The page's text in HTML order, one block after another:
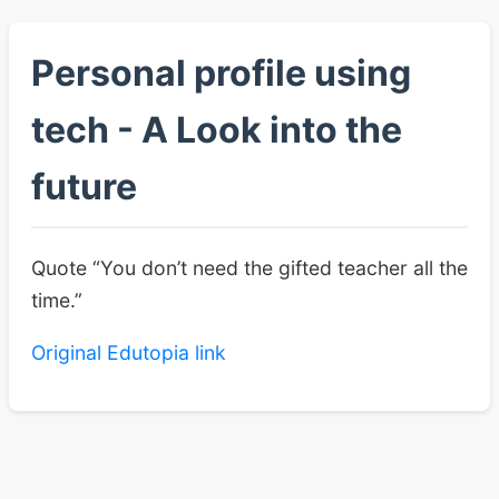
Personal profile using
tech - A Look into the
future
Quote “You don’t need the gifted teacher all the
time.”
Original Edutopia link